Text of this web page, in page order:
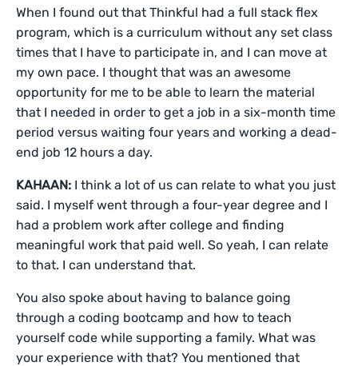
When I found out that Thinkful had a full stack flex
program, which is a curriculum without any set class
times that I have to participate in, and I can move at
my own pace. I thought that was an awesome
opportunity for me to be able to learn the material
that I needed in order to get a job in a six-month time
period versus waiting four years and working a dead-
end job 12 hours a day.
KAHAAN: I think a lot of us can relate to what you just
said. I myself went through a four-year degree and I
had a problem work after college and finding
meaningful work that paid well. So yeah, I can relate
to that. I can understand that.
You also spoke about having to balance going
through a coding bootcamp and how to teach
yourself code while supporting a family. What was
your experience with that? You mentioned that